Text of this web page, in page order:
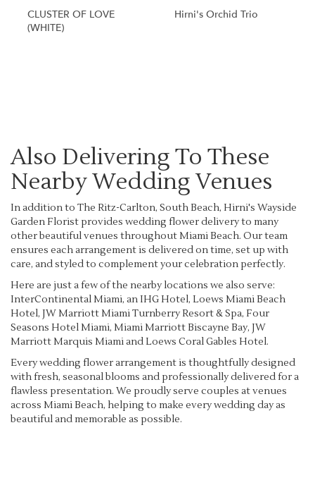
CLUSTER OF LOVE
(WHITE)
Hirni's Orchid Trio
Also Delivering To These
Nearby Wedding Venues
In addition to The Ritz-Carlton, South Beach, Hirni's Wayside
Garden Florist provides wedding flower delivery to many
other beautiful venues throughout Miami Beach. Our team
ensures each arrangement is delivered on time, set up with
care, and styled to complement your celebration perfectly.
Here are just a few of the nearby locations we also serve:
InterContinental Miami, an IHG Hotel, Loews Miami Beach
Hotel, JW Marriott Miami Turnberry Resort & Spa, Four
Seasons Hotel Miami, Miami Marriott Biscayne Bay, JW
Marriott Marquis MiamiandLoews Coral Gables Hotel.
Every wedding flower arrangement is thoughtfully designed
with fresh, seasonal blooms and professionally delivered for a
flawless presentation. We proudly serve couples at venues
across Miami Beach, helping to make every wedding day as
beautiful and memorable as possible.